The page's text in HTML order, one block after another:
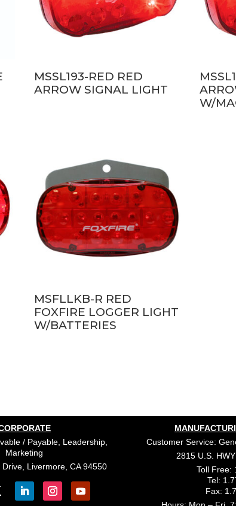
MSSL193-RED RED
ARROW SIGNAL LIGHT
W/
MSFLLKB-R RED
FOXFIRE LOGGER LIGHT
W/BATTERIES
/ Payable, Leadership,
Marketing
Livermore, CA 94550
Customer Service:
2815 U.S.
Toll Free:
Tel:
Fax: